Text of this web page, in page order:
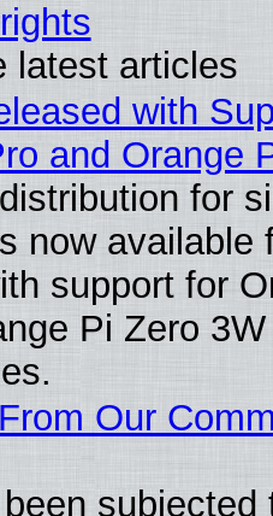
latest articles
with
and Orange
for
now available
support for
Pi Zero
Our
subjected